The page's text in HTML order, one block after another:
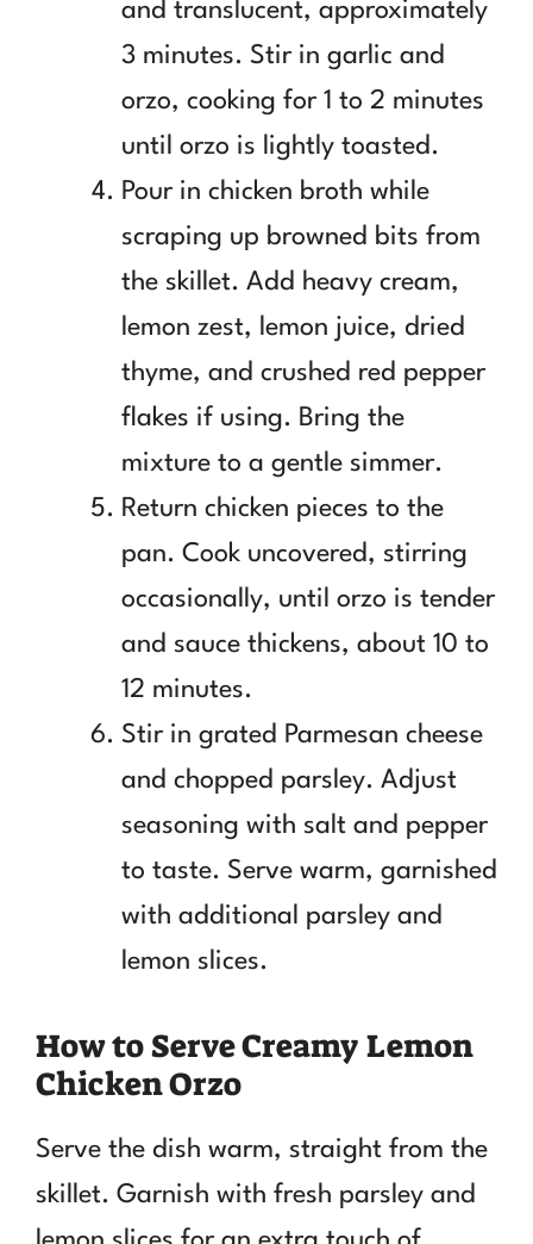
and translucent, approximately
3 minutes. Stir in garlic and
orzo, cooking for 1 to 2 minutes
until orzo is lightly toasted.
Pour in chicken broth while
scraping up browned bits from
the skillet. Add heavy cream,
lemon zest, lemon juice, dried
thyme, and crushed red pepper
flakes if using. Bring the
mixture to a gentle simmer.
Return chicken pieces to the
pan. Cook uncovered, stirring
occasionally, until orzo is tender
and sauce thickens, about 10 to
12 minutes.
Stir in grated Parmesan cheese
and chopped parsley. Adjust
seasoning with salt and pepper
to taste. Serve warm, garnished
with additional parsley and
lemon slices.
How to Serve Creamy Lemon
Chicken Orzo
Serve the dish warm, straight from the
skillet. Garnish with fresh parsley and